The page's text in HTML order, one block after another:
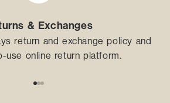
& Exchanges
return and exchange policy and
use online return platform.